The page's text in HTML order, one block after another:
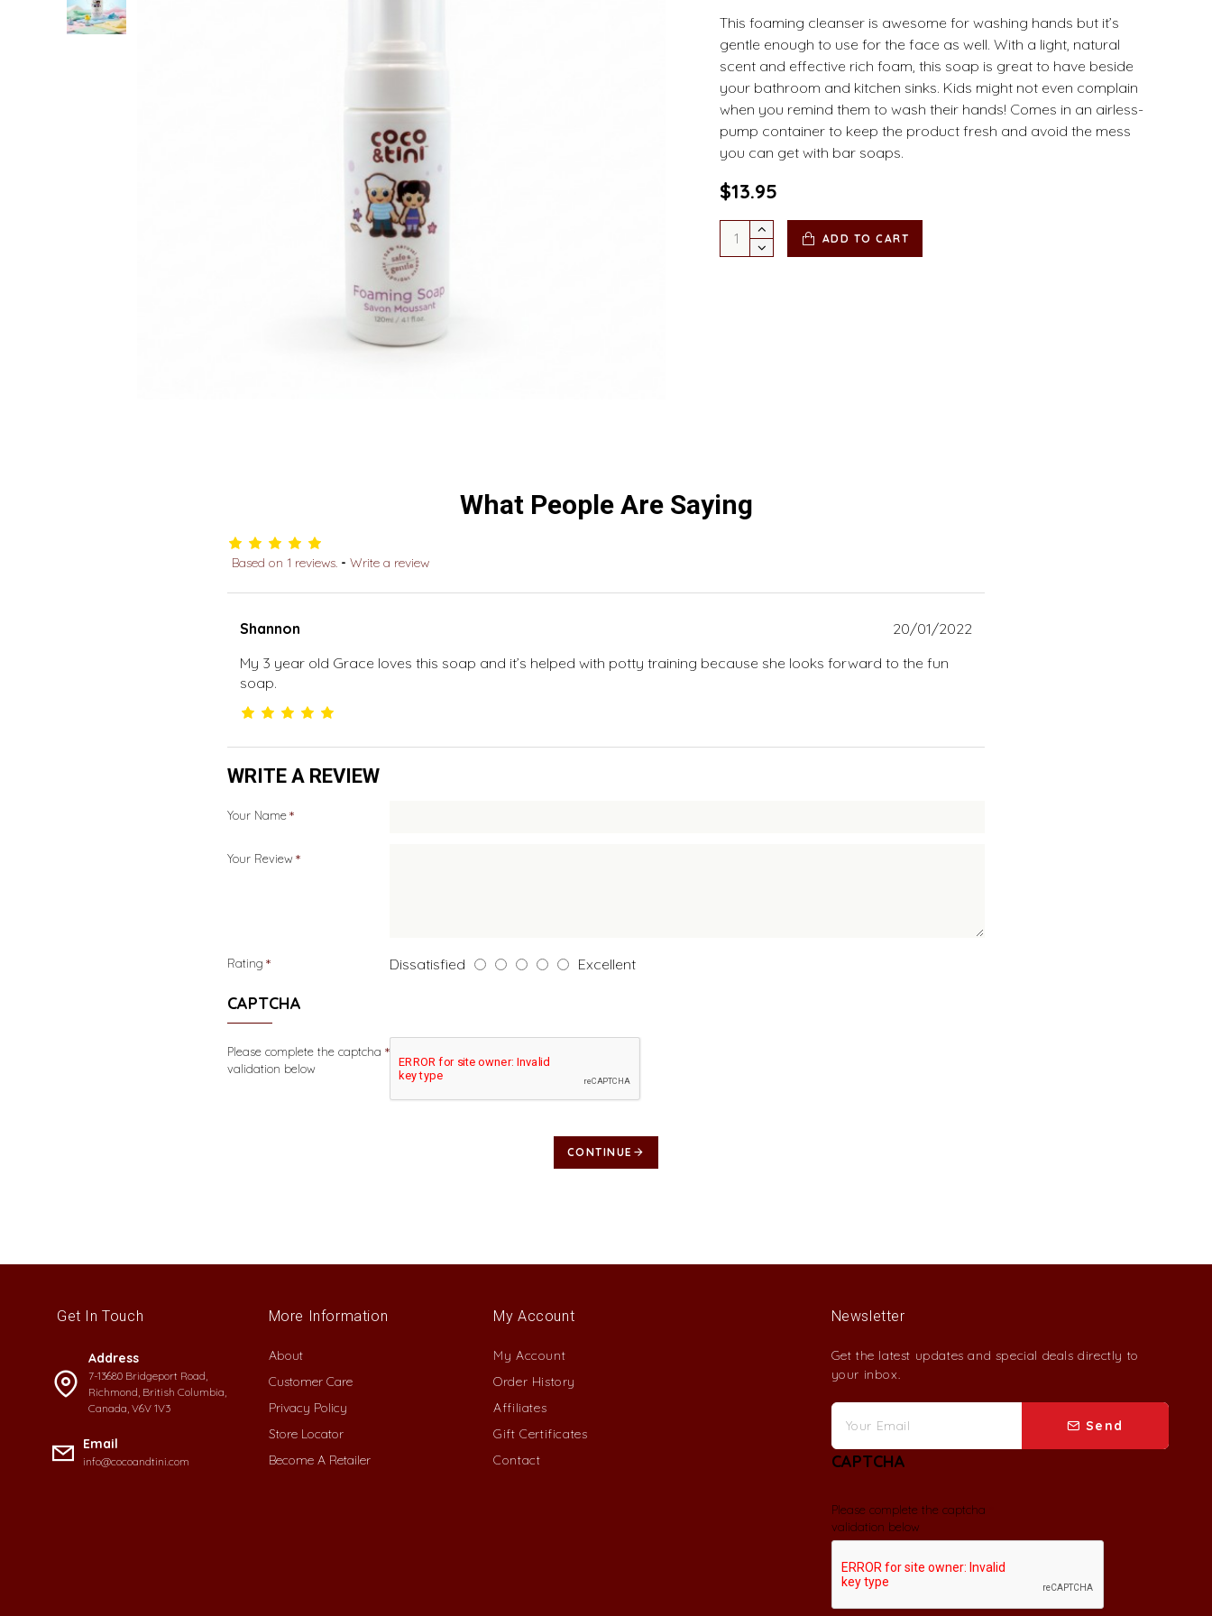
This foaming cleanser is awesome for washing hands but it’s
gentle enough to use for the face as well. With a light, natural
scent and effective rich foam, this soap is great to have beside
your bathroom and kitchen sinks. Kids might not even complain
when you remind them to wash their hands! Comes in an airless-
pump container to keep the product fresh and avoid the mess
you can get with bar soaps.
$13.95
ADD TO CART
What People Are Saying
Based on 1 reviews. - Write a review
Shannon
20/01/2022
My 3 year old Grace loves this soap and it’s helped with potty training because she looks forward to the fun
soap.
WRITE A REVIEW
Your Name
Your Review
Rating Dissatisfied Excellent
CAPTCHA
Please complete the captcha
validation below
CONTINUE
Get In Touch
Address
7-13680 Bridgeport Road,
Richmond, British Columbia,
Canada, V6V 1V3
Email
info@cocoandtini.com
More Information
About
Customer Care
Privacy Policy
Store Locator
Become A Retailer
My Account
My Account
Order History
Affiliates
Gift Certificates
Contact
Newsletter
Get the latest updates and special deals directly to
your inbox.
Send
CAPTCHA
Please complete the captcha
validation below